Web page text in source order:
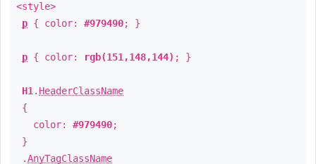
<style>
p { color: #979490; }
p { color: rgb(151,148,144) ; }
H1 . HeaderClassName
{
color: #979490;
}
.AnyTagClassName